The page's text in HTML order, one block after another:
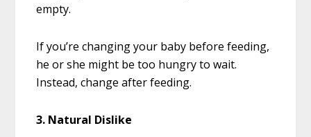
empty.
If you’re changing your baby before feeding,
he or she might be too hungry to wait.
Instead, change after feeding.
3. Natural Dislike